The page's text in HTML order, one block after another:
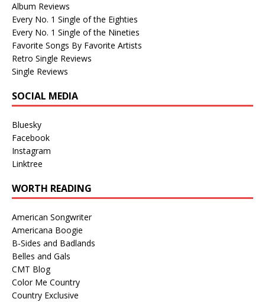
Album Reviews
Every No. 1 Single of the Eighties
Every No. 1 Single of the Nineties
Favorite Songs By Favorite Artists
Retro Single Reviews
Single Reviews
SOCIAL MEDIA
Bluesky
Facebook
Instagram
Linktree
WORTH READING
American Songwriter
Americana Boogie
B-Sides and Badlands
Belles and Gals
CMT Blog
Color Me Country
Country Exclusive